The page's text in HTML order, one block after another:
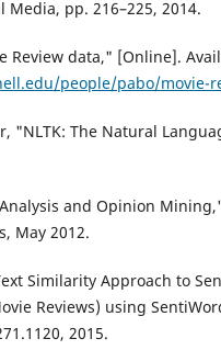
Media, pp. 216–225, 2014.
Review data," [Online].
people/pabo/movie-
"NLTK: The Natural
and Opinion
May 2012.
Similarity Approach to
Reviews) using
2015.